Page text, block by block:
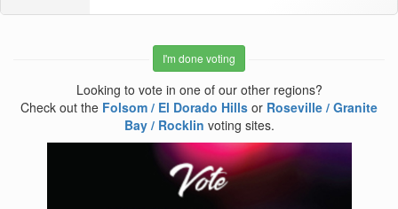
I'm done voting
Looking to vote in one of our other regions?
Check out the Folsom / El Dorado Hills or Roseville / Granite
Bay / Rocklin voting sites.